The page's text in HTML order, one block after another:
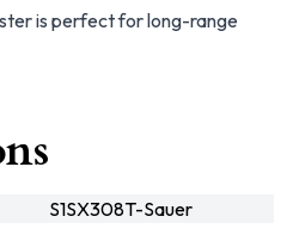
is perfect for long-range
S1SX308T-Sauer